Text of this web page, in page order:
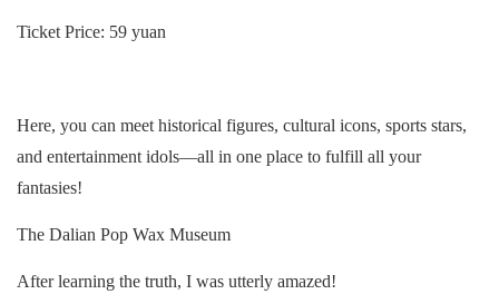
Ticket Price: 59 yuan
Here, you can meet historical figures, cultural icons, sports stars,
and entertainment idols—all in one place to fulfill all your
fantasies!
The Dalian Pop Wax Museum
After learning the truth, I was utterly amazed!